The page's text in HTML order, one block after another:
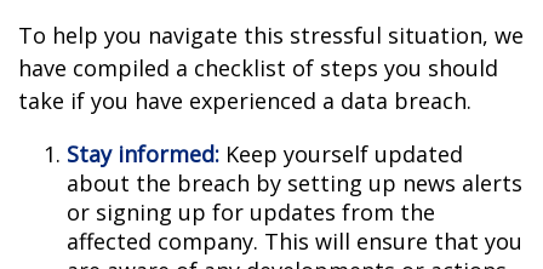
To help you navigate this stressful situation, we
have compiled a checklist of steps you should
take if you have experienced a data breach.
Stay informed: Keep yourself updated
about the breach by setting up news alerts
or signing up for updates from the
affected company. This will ensure that you